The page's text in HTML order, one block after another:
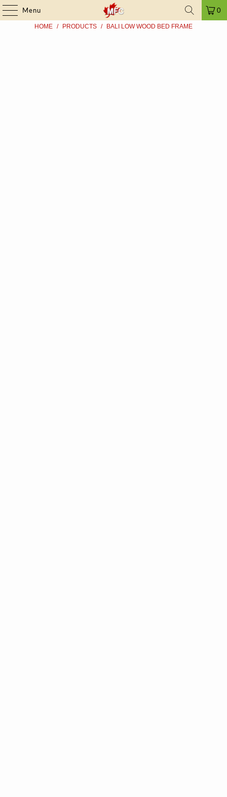
| ➤ ALL PRICES INCLUDE TAXES | SINCE 2009
Menu 0
HOME / PRODUCTS / BALI LOW WOOD BED FRAME